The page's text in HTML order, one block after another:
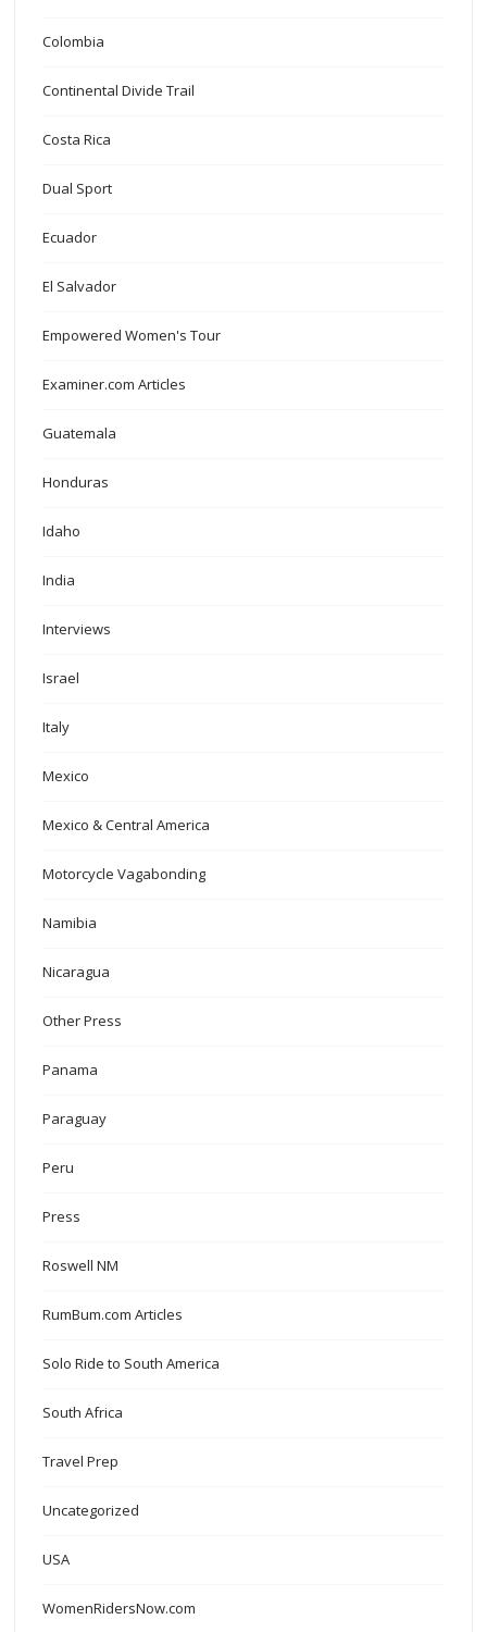
Colombia
Continental Divide Trail
Costa Rica
Dual Sport
Ecuador
El Salvador
Empowered Women's Tour
Examiner.com Articles
Guatemala
Honduras
Idaho
India
Interviews
Israel
Italy
Mexico
Mexico & Central America
Motorcycle Vagabonding
Namibia
Nicaragua
Other Press
Panama
Paraguay
Peru
Press
Roswell NM
RumBum.com Articles
Solo Ride to South America
South Africa
Travel Prep
Uncategorized
USA
WomenRidersNow.com